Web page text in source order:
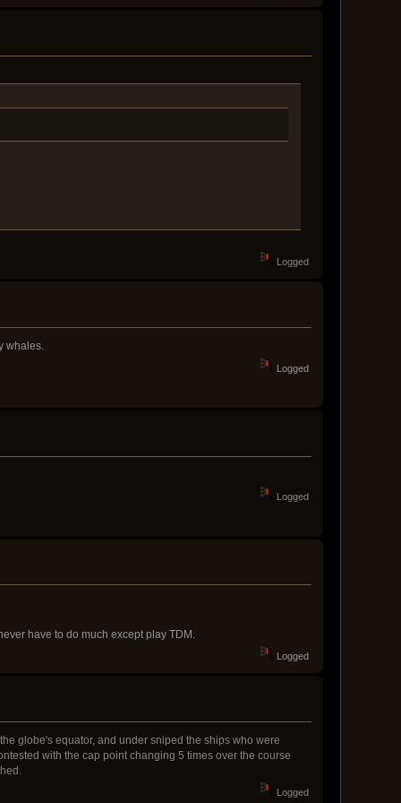
Logged
whales.
Logged
Logged
have to do much except play TDM.
Logged
globe's equator, and under sniped the ships who were
with the cap point changing 5 times over the course
Logged